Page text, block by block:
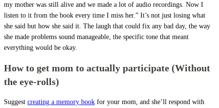
my mother was still alive and we made a lot of audio recordings. Now I
listen to it from the book every time I miss her.” It’s not just losing what
she said but how she said it. The laugh that could fix any bad day, the way
she made problems sound manageable, the specific tone that meant
everything would be okay.
How to get mom to actually participate (Without
the eye-rolls)
Suggest creating a memory book for your mom, and she’ll respond with